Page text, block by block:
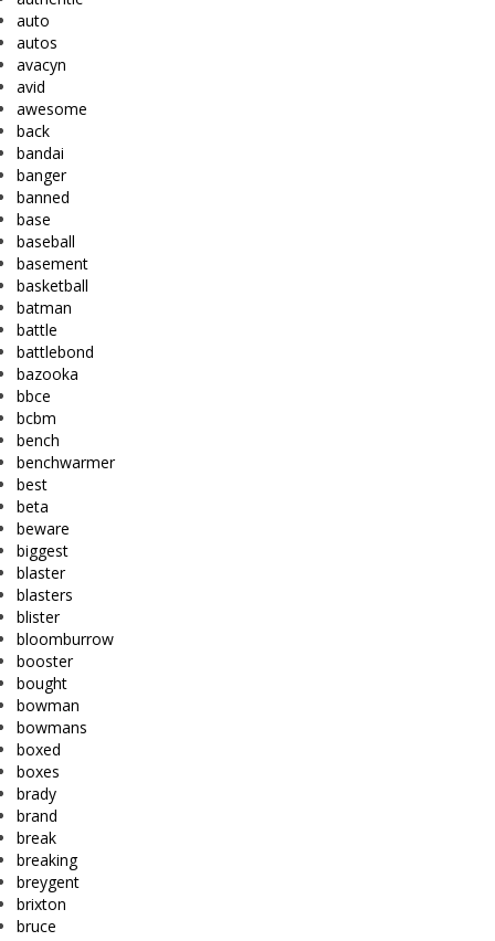
auto
autos
avacyn
avid
awesome
back
bandai
banger
banned
base
baseball
basement
basketball
batman
battle
battlebond
bazooka
bbce
bcbm
bench
benchwarmer
best
beta
beware
biggest
blaster
blasters
blister
bloomburrow
booster
bought
bowman
bowmans
boxed
boxes
brady
brand
break
breaking
breygent
brixton
bruce